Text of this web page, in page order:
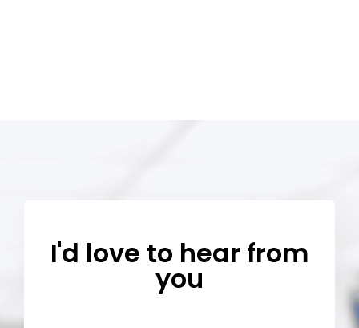
I'd love to hear from
you